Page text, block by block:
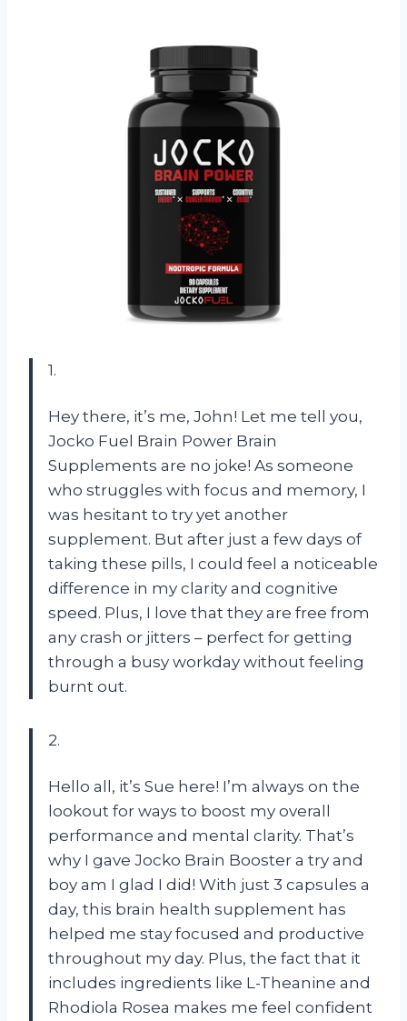
1.
Hey there, it’s me, John! Let me tell you,
Jocko Fuel Brain Power Brain
Supplements are no joke! As someone
who struggles with focus and memory, I
was hesitant to try yet another
supplement. But after just a few days of
taking these pills, I could feel a noticeable
difference in my clarity and cognitive
speed. Plus, I love that they are free from
any crash or jitters – perfect for getting
through a busy workday without feeling
burnt out.
2.
Hello all, it’s Sue here! I’m always on the
lookout for ways to boost my overall
performance and mental clarity. That’s
why I gave Jocko Brain Booster a try and
boy am I glad I did! With just 3 capsules a
day, this brain health supplement has
helped me stay focused and productive
throughout my day. Plus, the fact that it
includes ingredients like L-Theanine and
Rhodiola Rosea makes me feel confident